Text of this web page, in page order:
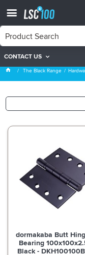
CONTACT US
Hinges
The Black Range
dormakaba Butt
Bearing
Black -